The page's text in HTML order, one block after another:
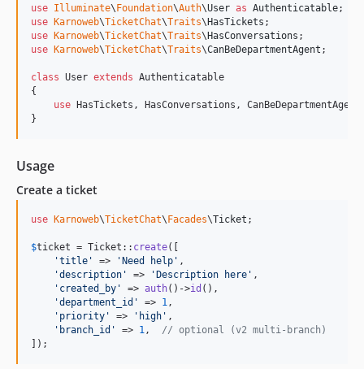
use Illuminate\ Foundation\Auth\User as Authenticatable
use
Karnoweb\TicketChat\Traits\ HasTickets
use
Karnoweb\TicketChat\Traits\ HasConversations
use
Karnoweb\TicketChat\Traits\CanBeDepartmentAgent ;
class User extends Authenticatable
{
use HasTickets, HasConversations,
}
Usage
Create a ticket
use Karnoweb\TicketChat\ Facades\Ticket ;
$ticket = Ticket:: create([
'title ' => ' Need help ' ,
'description ' => ' Description here ' ,
' created_by ' => auth()->id (),
'department_id ' => 1,
' priority ' => ' high ' ,
' branch_id ' => 1, // optional (v2 multi-branch)
]);